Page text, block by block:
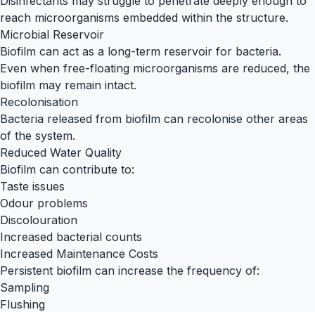
reach microorganisms embedded within the structure.
Microbial Reservoir
Biofilm can act as a long-term reservoir for bacteria.
Even when free-floating microorganisms are reduced, the
biofilm may remain intact.
Recolonisation
Bacteria released from biofilm can recolonise other areas
of the system.
Reduced Water Quality
Biofilm can contribute to:
Taste issues
Odour problems
Discolouration
Increased bacterial counts
Increased Maintenance Costs
Persistent biofilm can increase the frequency of:
Sampling
Flushing